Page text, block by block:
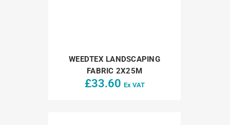
WEEDTEX LANDSCAPING
FABRIC 2X25M
£33.60 Ex VAT